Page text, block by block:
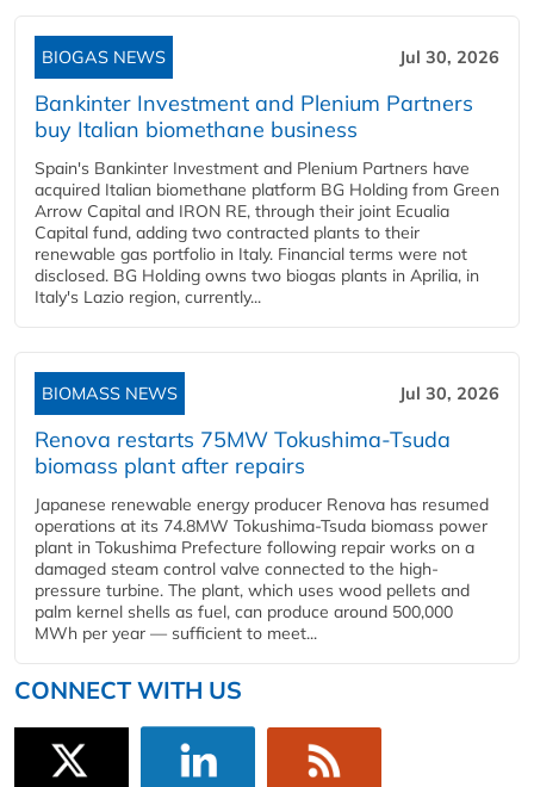
BIOGAS NEWS Jul 30, 2026
Bankinter Investment and Plenium Partners
buy Italian biomethane business
Spain's Bankinter Investment and Plenium Partners have
acquired Italian biomethane platform BG Holding from Green
Arrow Capital and IRON RE, through their joint Ecualia
Capital fund, adding two contracted plants to their
renewable gas portfolio in Italy. Financial terms were not
disclosed. BG Holding owns two biogas plants in Aprilia, in
Italy's Lazio region, currently...
BIOMASS NEWS Jul 30, 2026
Renova restarts 75MW Tokushima-Tsuda
biomass plant after repairs
Japanese renewable energy producer Renova has resumed
operations at its 74.8MW Tokushima-Tsuda biomass power
plant in Tokushima Prefecture following repair works on a
damaged steam control valve connected to the high-
pressure turbine. The plant, which uses wood pellets and
palm kernel shells as fuel, can produce around 500,000
MWh per year — sufficient to meet...
CONNECT WITH US